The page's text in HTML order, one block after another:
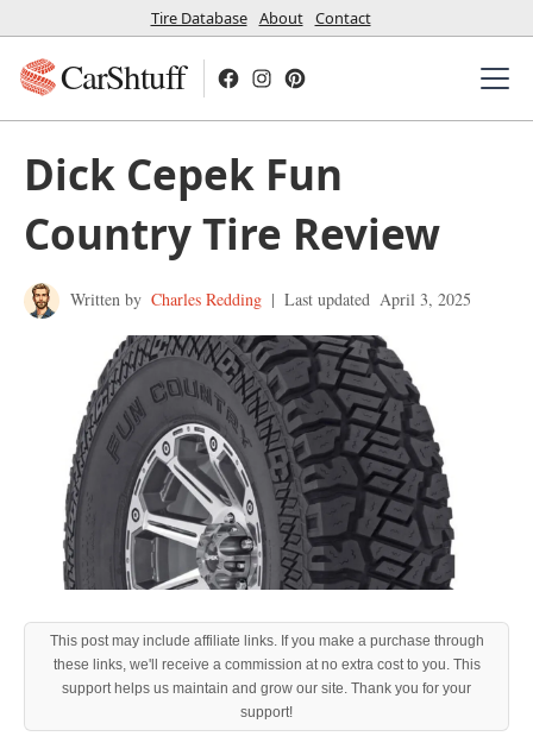
Tire Database About Contact
CarShtuff
Dick Cepek Fun
Country Tire Review
Written by Charles Redding | Last updated April 3, 2025
This post may include affiliate links. If you make a purchase through
these links, we'll receive a commission at no extra cost to you. This
support helps us maintain and grow our site. Thank you for your
support!